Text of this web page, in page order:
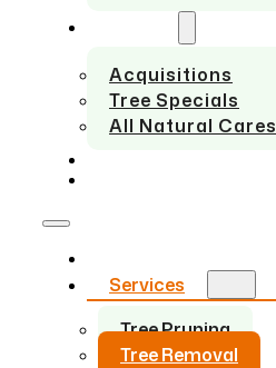
Acquisitions
Tree Specials
All Natural Cares
Services
Tree Pruning
Tree Removal